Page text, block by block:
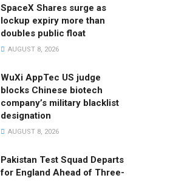
SpaceX Shares surge as
lockup expiry more than
doubles public float
AUGUST 8, 2026
WuXi AppTec US judge
blocks Chinese biotech
company’s military blacklist
designation
AUGUST 8, 2026
Pakistan Test Squad Departs
for England Ahead of Three-